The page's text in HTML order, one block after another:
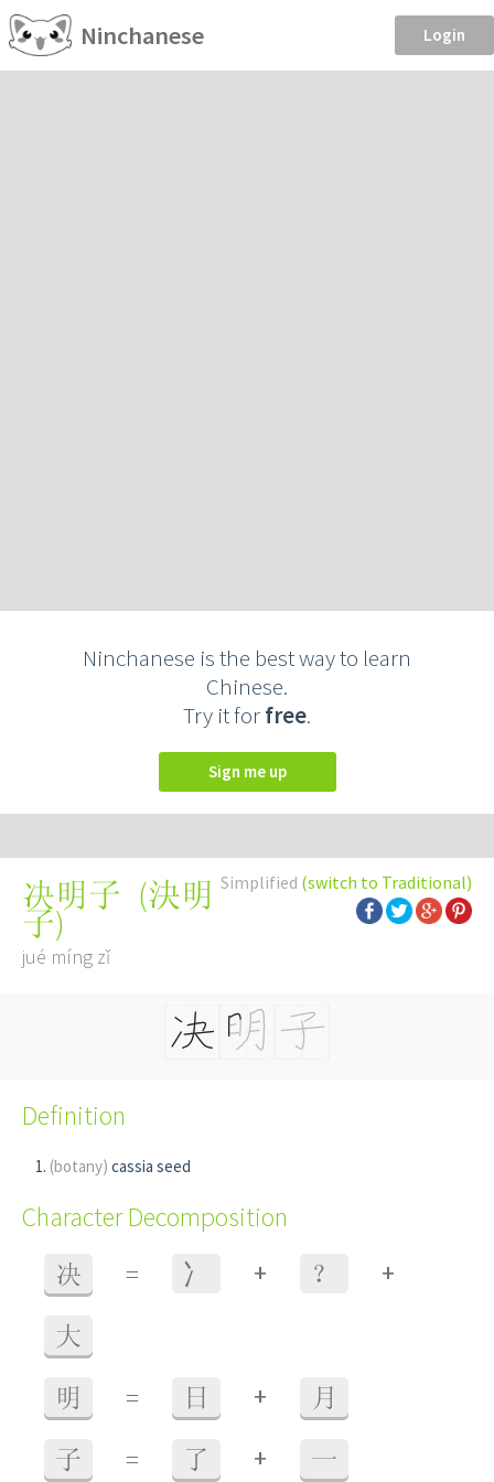
Ninchanese Login
Ninchanese is the best way to learn
Chinese.
Try it forfree.
Sign me up
Simplified (switch to Traditional)
决明子 (決明
子)
jué míng zǐ
Definition
(botany) cassia seed
Character Decomposition
决 = ⼎ + ？ +
大
明 = 日 + 月
子 = 了 + 一